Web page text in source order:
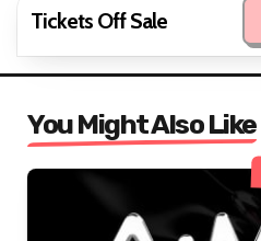
Tickets Off Sale
You Might Also Like